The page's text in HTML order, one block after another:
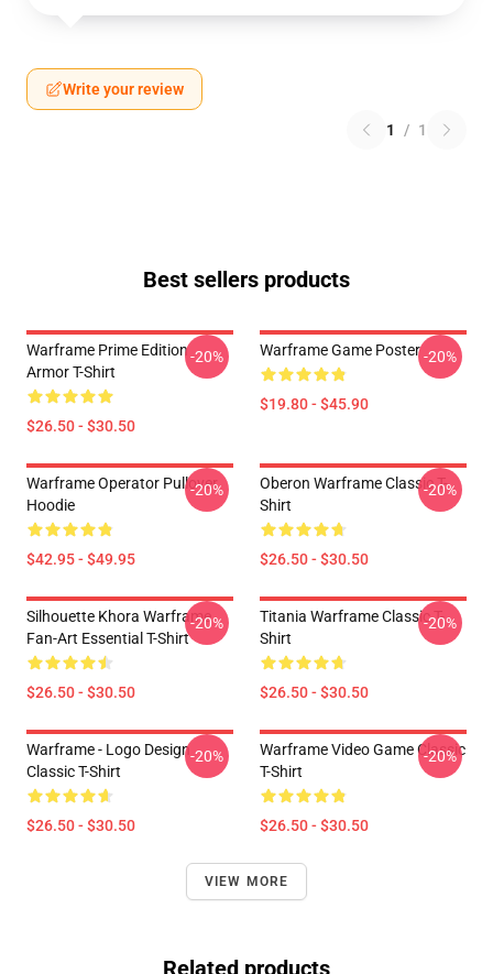
Write your review
1 / 1
Best sellers products
Warframe Prime Edition
Armor T-Shirt
$26.50 - $30.50
-20% Warframe Game Poster
$19.80 - $45.90
-20%
Warframe Operator Pullover
Hoodie
$42.95 - $49.95
-20%
Oberon Warframe Classic T-
Shirt
$26.50 - $30.50
-20%
Silhouette Khora Warframe
Fan-Art Essential T-Shirt
$26.50 - $30.50
-20%
Titania Warframe Classic T-
Shirt
$26.50 - $30.50
-20%
Warframe - Logo Design
Classic T-Shirt
$26.50 - $30.50
-20%
Warframe Video Game Classic
T-Shirt
$26.50 - $30.50
-20%
VIEW MORE